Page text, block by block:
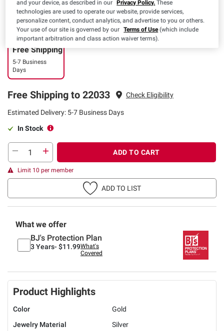
Free Shipping
5-7 Business
Days
Free Shipping to 22033 Check Eligibility
Estimated Delivery: 5-7 Business Days
In Stock
ADD TO CART
Limit 10 per member
ADD TO LIST
What we offer
BJ's Protection Plan
3 Years- $11.99What's
Covered
Product Highlights
Color
Gold
Jewelry Material
Silver
and your device, as described in our Privacy Policy. These
technologies are used to operate our website, provide services,
personalize content, conduct analytics, and advertise to you or others.
Your use of our site is governed by our Terms of Use(which include
important arbitration and class action waiver terms).